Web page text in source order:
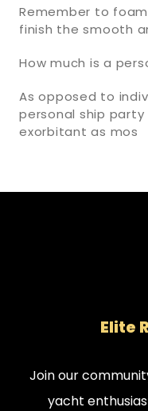
Remember to
finish the smooth
How much is a
As opposed to
personal ship
exorbitant as mos
Elite
Join our
yacht